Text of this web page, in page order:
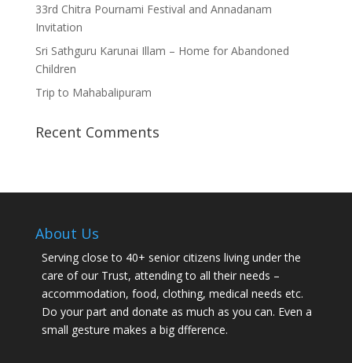
33rd Chitra Pournami Festival and Annadanam
Invitation
Sri Sathguru Karunai Illam – Home for Abandoned
Children
Trip to Mahabalipuram
Recent Comments
About Us
Serving close to 40+ senior citizens living under the
care of our Trust, attending to all their needs –
accommodation, food, clothing, medical needs etc.
Do your part and donate as much as you can. Even a
small gesture makes a big dfference.